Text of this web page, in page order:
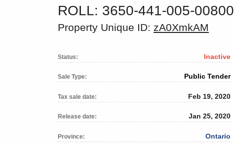
ROLL: 3650-441-005-00800
Property Unique ID: zA0XmkAM
Status: Inactive
Sale Type: Public Tender
Tax sale date: Feb 19, 2020
Release date: Jan 25, 2020
Province: Ontario